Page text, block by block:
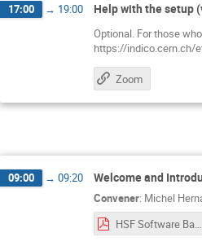
17:00 → 19:00 Help with the setup
Optional. For those
https://indico.cern.ch/
Zoom
09:00 → 09:20 Welcome and
Convener: Michel
HSF Software Basics at BNL 2026 - Introduction.pdf